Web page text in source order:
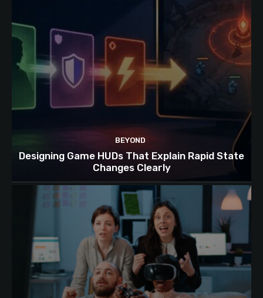
BEYOND
Designing Game HUDs That Explain Rapid State
Changes Clearly